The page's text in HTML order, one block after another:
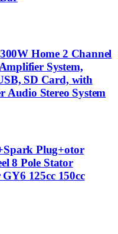
Home 2 Channel
System,
SD Card, with
Audio Stereo System
Plug+otor
8 Pole Stator
125cc 150cc